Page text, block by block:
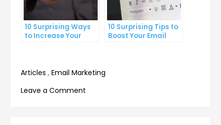
10 Surprising Ways
to Increase Your
Email Open Rates
10 Surprising Tips to
Boost Your Email
Click-Through Rate
Articles ,Email Marketing
Leave a Comment